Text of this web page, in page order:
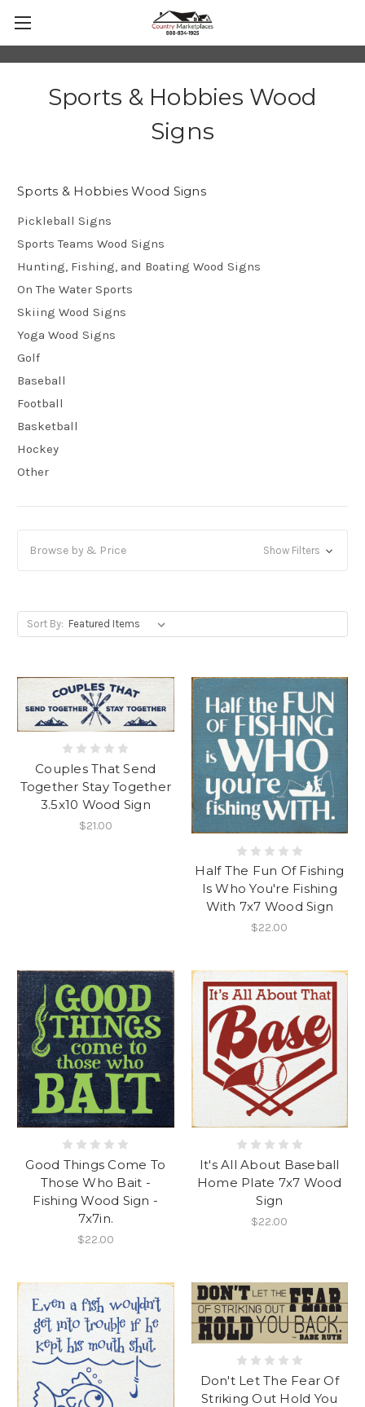
Sports & Hobbies Wood
Signs
Sports & Hobbies Wood Signs
Pickleball Signs
Sports Teams Wood Signs
Hunting, Fishing, and Boating Wood Signs
On The Water Sports
Skiing Wood Signs
Yoga Wood Signs
Golf
Baseball
Football
Basketball
Hockey
Other
Browse by & Price Show Filters
Sort By:
Couples That Send
Together Stay Together
3.5x10 Wood Sign
$21.00
Half The Fun Of Fishing
Is Who You're Fishing
With 7x7 Wood Sign
$22.00
Good Things Come To
Those Who Bait -
Fishing Wood Sign -
7x7in.
$22.00
It's All About Baseball
Home Plate 7x7 Wood
Sign
$22.00
Don't Let The Fear Of
Striking Out Hold You